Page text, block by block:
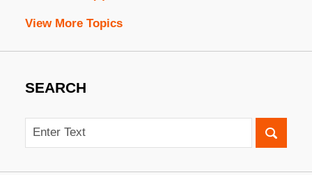
View More Topics
SEARCH
Search